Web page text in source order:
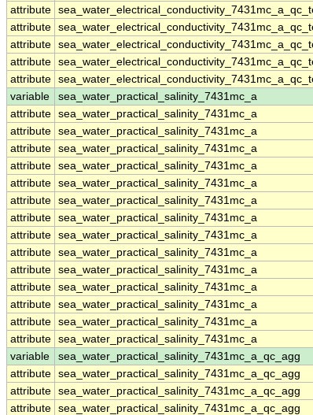
attribute
attribute
attribute
attribute
attribute
variable
sea_water_practical_salinity_7431mc_a
attribute sea_water_practical_salinity_7431mc_a
attribute sea_water_practical_salinity_7431mc_a
attribute sea_water_practical_salinity_7431mc_a
attribute sea_water_practical_salinity_7431mc_a
attribute sea_water_practical_salinity_7431mc_a
attribute sea_water_practical_salinity_7431mc_a
attribute sea_water_practical_salinity_7431mc_a
attribute sea_water_practical_salinity_7431mc_a
attribute sea_water_practical_salinity_7431mc_a
attribute sea_water_practical_salinity_7431mc_a
attribute sea_water_practical_salinity_7431mc_a
attribute sea_water_practical_salinity_7431mc_a
attribute sea_water_practical_salinity_7431mc_a
attribute sea_water_practical_salinity_7431mc_a
variable
sea_water_practical_salinity_7431mc_a_qc_agg
attribute sea_water_practical_salinity_7431mc_a_qc_agg
attribute sea_water_practical_salinity_7431mc_a_qc_agg
attribute sea_water_practical_salinity_7431mc_a_qc_agg